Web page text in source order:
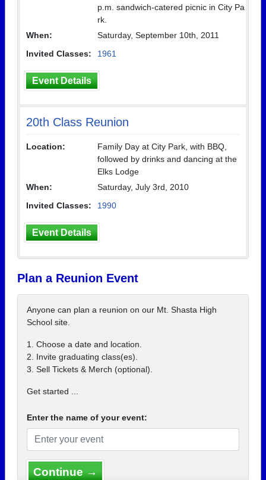
p.m. sandwich-catered picnic in City Pa
rk.
When:
Saturday, September 10th, 2011
Invited Classes:
1961
Event Details
20th Class Reunion
Location:
Family Day at City Park, with BBQ,
followed by drinks and dancing at the
Elks Lodge
When:
Saturday, July 3rd, 2010
Invited Classes:
1990
Event Details
Plan a Reunion Event
Anyone can plan a reunion on our Mt. Shasta High
School site.
1. Choose a date and location.
2. Invite graduating class(es).
3. Sell Tickets & Merch (optional).
Get started ...
Enter the name of your event:
Continue →